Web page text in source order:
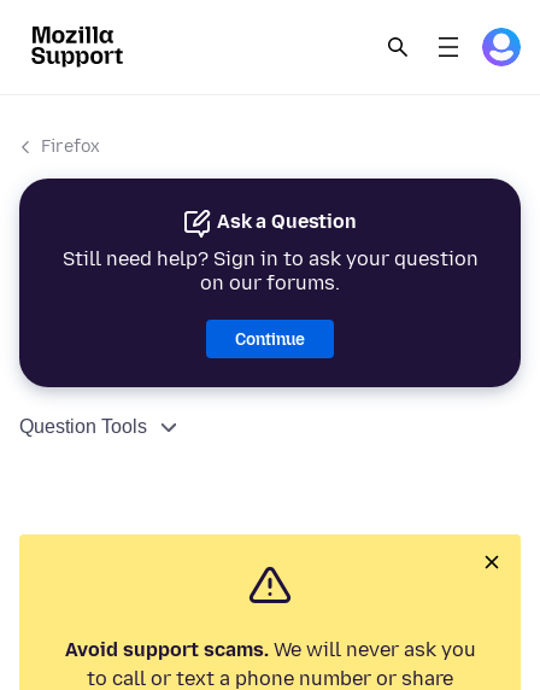
Firefox
Ask a Question
Still need help? Sign in to ask your question
on our forums.
Continue
Question Tools
Avoid support scams.We will never ask you
to call or text a phone number or share